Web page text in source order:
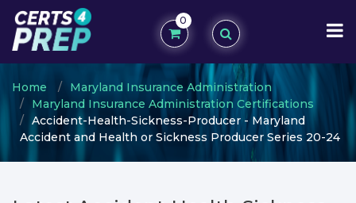
0
Home
Maryland Insurance Administration
Maryland Insurance Administration Certifications
Accident-Health-Sickness-Producer - Maryland
Accident and Health or Sickness Producer Series 20-24